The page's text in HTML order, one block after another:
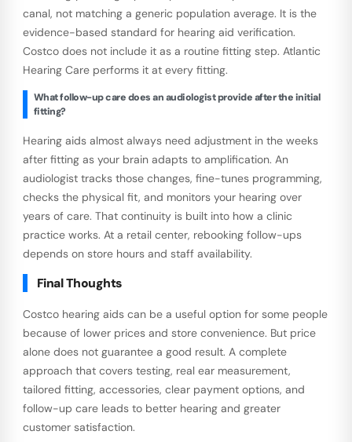
canal, not matching a generic population average. It is the
evidence-based standard for hearing aid verification.
Costco does not include it as a routine fitting step. Atlantic
Hearing Care performs it at every fitting.
What follow-up care does an audiologist provide after the initial
fitting?
Hearing aids almost always need adjustment in the weeks
after fitting as your brain adapts to amplification. An
audiologist tracks those changes, fine-tunes programming,
checks the physical fit, and monitors your hearing over
years of care. That continuity is built into how a clinic
practice works. At a retail center, rebooking follow-ups
depends on store hours and staff availability.
Final Thoughts
Costco hearing aids can be a useful option for some people
because of lower prices and store convenience. But price
alone does not guarantee a good result. A complete
approach that covers testing, real ear measurement,
tailored fitting, accessories, clear payment options, and
follow-up care leads to better hearing and greater
customer satisfaction.